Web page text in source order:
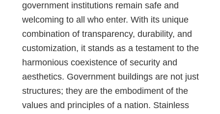
government institutions remain safe and
welcoming to all who enter. With its unique
combination of transparency, durability, and
customization, it stands as a testament to the
harmonious coexistence of security and
aesthetics. Government buildings are not just
structures; they are the embodiment of the
values and principles of a nation. Stainless